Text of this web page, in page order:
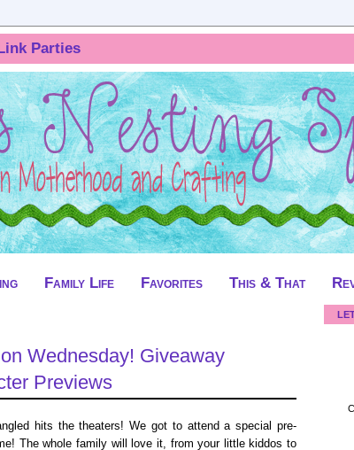
Parties
Family Life Favorites This & That
Wednesday! Giveaway
Previews
hits the theaters! We got to attend a special pre-
The whole family will love it, from your little kiddos to